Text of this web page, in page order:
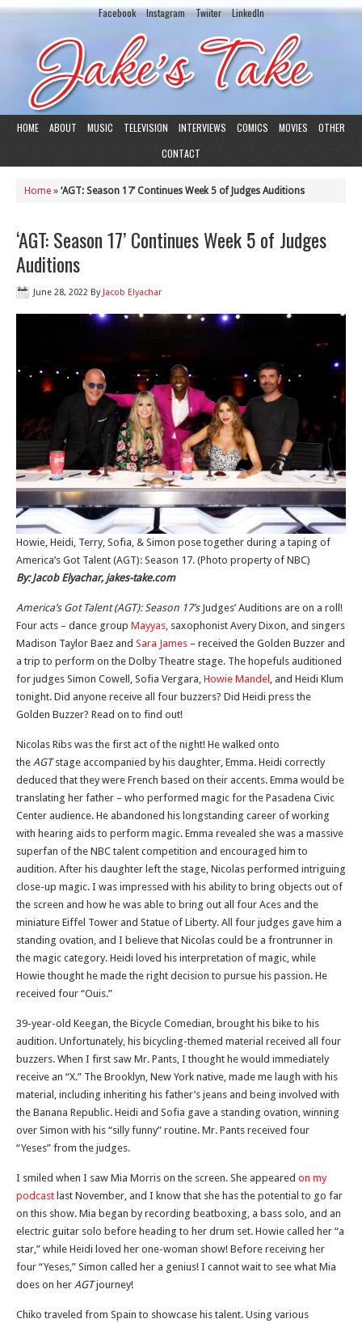
Facebook Instagram Twiiter LinkedIn
HOME ABOUT MUSIC TELEVISION INTERVIEWS COMICS MOVIES
OTHER
CONTACT
Home » ‘AGT: Season 17’ Continues Week 5 of Judges Auditions
‘AGT: Season 17’ Continues Week 5 of Judges
Auditions
June 28, 2022 By Jacob Elyachar
Howie, Heidi, Terry, Sofia, & Simon pose together during a taping of
America’s Got Talent (AGT): Season 17. (Photo property of NBC)
By: Jacob Elyachar, jakes-take.com
America’s Got Talent (AGT): Season 17’s Judges’ Auditions are on a roll!
Four acts – dance group Mayyas, saxophonist Avery Dixon, and singers
Madison Taylor Baez and Sara James – received the Golden Buzzer and
a trip to perform on the Dolby Theatre stage. The hopefuls auditioned
for judges Simon Cowell, Sofia Vergara, Howie Mandel , and Heidi Klum
tonight. Did anyone receive all four buzzers? Did Heidi press the
Golden Buzzer? Read on to find out!
Nicolas Ribs was the first act of the night! He walked onto
the AGTstage accompanied by his daughter, Emma. Heidi correctly
deduced that they were French based on their accents. Emma would be
translating her father – who performed magic for the Pasadena Civic
Center audience. He abandoned his longstanding career of working
with hearing aids to perform magic. Emma revealed she was a massive
superfan of the NBC talent competition and encouraged him to
audition. After his daughter left the stage, Nicolas performed intriguing
close-up magic. I was impressed with his ability to bring objects out of
the screen and how he was able to bring out all four Aces and the
miniature Eiffel Tower and Statue of Liberty. All four judges gave him a
standing ovation, and I believe that Nicolas could be a frontrunner in
the magic category. Heidi loved his interpretation of magic, while
Howie thought he made the right decision to pursue his passion. He
received four “Ouis.”
39-year-old Keegan, the Bicycle Comedian, brought his bike to his
audition. Unfortunately, his bicycling-themed material received all four
buzzers. When I first saw Mr. Pants, I thought he would immediately
receive an “X.” The Brooklyn, New York native, made me laugh with his
material, including inheriting his father’s jeans and being involved with
the Banana Republic. Heidi and Sofia gave a standing ovation, winning
over Simon with his “silly funny” routine. Mr. Pants received four
“Yeses” from the judges.
I smiled when I saw Mia Morris on the screen. She appeared on my
podcast last November, and I know that she has the potential to go far
on this show. Mia began by recording beatboxing, a bass solo, and an
electric guitar solo before heading to her drum set. Howie called her “a
star,” while Heidi loved her one-woman show! Before receiving her
four “Yeses,” Simon called her a genius! I cannot wait to see what Mia
does on her AGTjourney!
Chiko traveled from Spain to showcase his talent. Using various